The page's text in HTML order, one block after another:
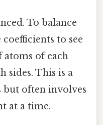
To balance
to see
of each
sides. This is a
often involves
at a time.